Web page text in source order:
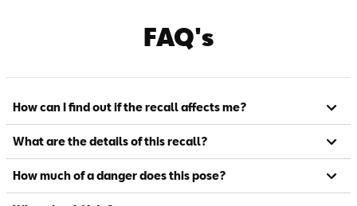
FAQ's
How can I find out if the recall affects me?
What are the details of this recall?
How much of a danger does this pose?